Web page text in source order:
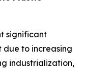
significant
due to increasing
industrialization,